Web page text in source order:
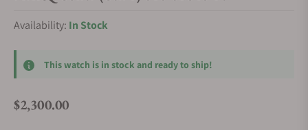
Availability: In Stock
This watch is in stock and ready to ship!
Regular price
$2,300.00